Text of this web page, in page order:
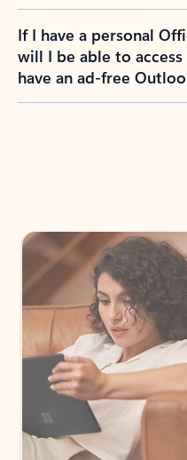
If I have a personal
will I be able to
have an ad-free